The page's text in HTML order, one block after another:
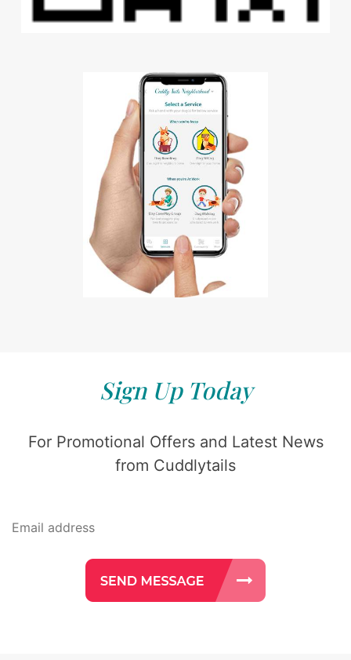
Sign Up Today
For Promotional Offers and Latest News
from Cuddlytails